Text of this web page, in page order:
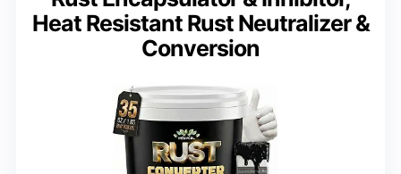
Heat Resistant Rust Neutralizer &
Conversion